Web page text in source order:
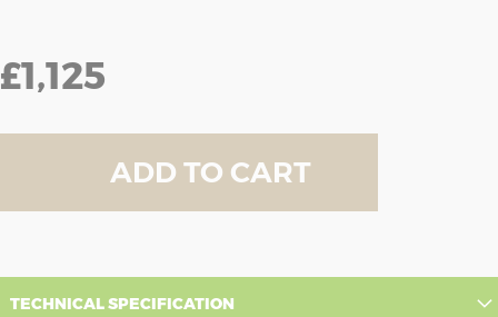
£1,125
ADD TO CART
TECHNICAL SPECIFICATION